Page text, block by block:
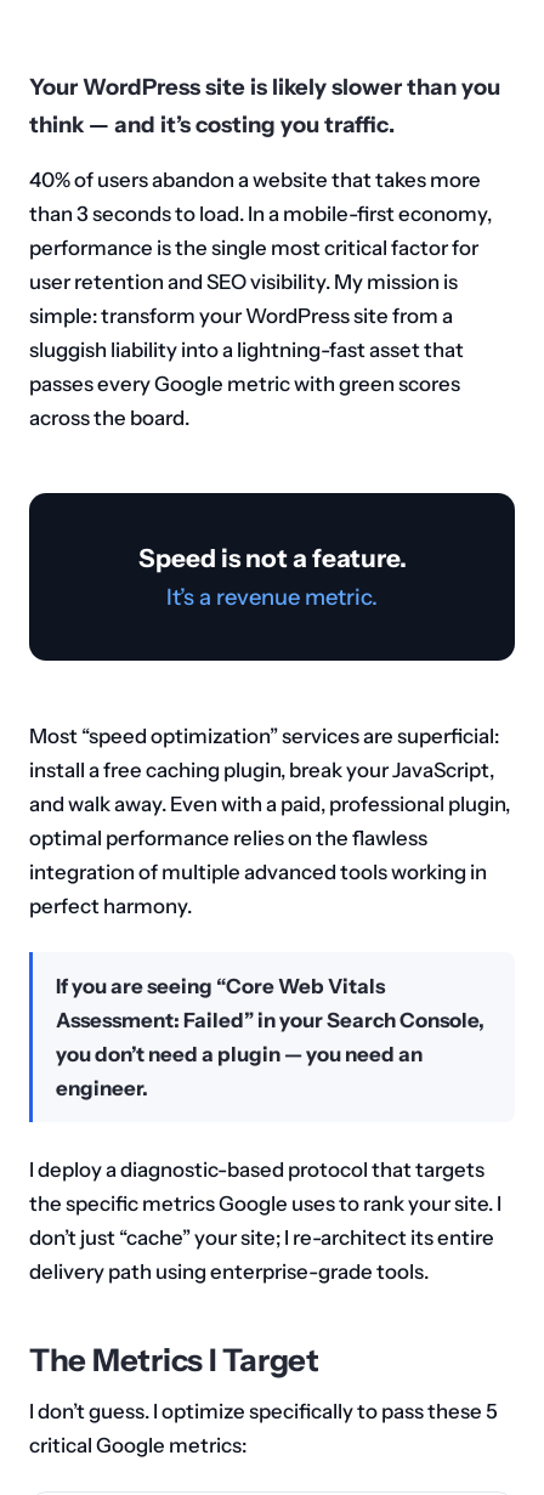
Your WordPress site is likely slower than you
think — and it’s costing you traffic.
40% of users abandon a website that takes more
than 3 seconds to load. In a mobile-first economy,
performance is the single most critical factor for
user retention and SEO visibility. My mission is
simple: transform your WordPress site from a
sluggish liability into a lightning-fast asset that
passes every Google metric with green scores
across the board.
Speed is not a feature.
It’s a revenue metric.
Most “speed optimization” services are superficial:
install a free caching plugin, break your JavaScript,
and walk away. Even with a paid, professional plugin,
optimal performance relies on the flawless
integration of multiple advanced tools working in
perfect harmony.
If you are seeing “Core Web Vitals
Assessment: Failed” in your Search Console,
you don’t need a plugin — you need an
engineer.
I deploy a diagnostic-based protocol that targets
the specific metrics Google uses to rank your site. I
don’t just “cache” your site; I re-architect its entire
delivery path using enterprise-grade tools.
The Metrics I Target
I don’t guess. I optimize specifically to pass these 5
critical Google metrics: